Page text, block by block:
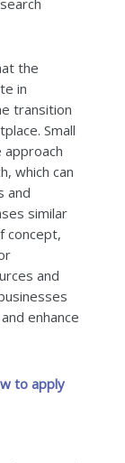
the
in
transition
Small
which can
and
similar
concept,
and
enhance
to apply